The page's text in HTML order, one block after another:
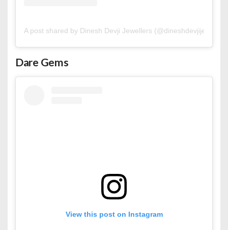
A post shared by Dinesh Devji Jewellers
Dare Gems
View this post on Instagram